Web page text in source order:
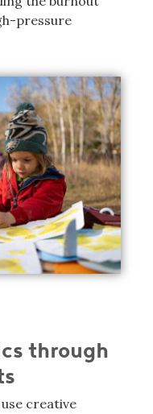
pressure
through
creative